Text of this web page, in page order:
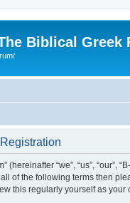
Biblical Greek
(hereinafter “we”, “us”,
of the following terms then
this regularly yourself as